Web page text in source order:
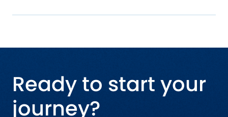
Ready to start your
journey?